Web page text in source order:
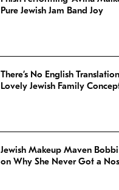
Pure Jewish Jam Band Joy
There’s No English
Lovely Jewish Family
Jewish Makeup Maven
on Why She Never Got a